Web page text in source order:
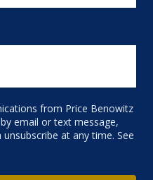
from Price Benowitz
email or text message,
at any time. See